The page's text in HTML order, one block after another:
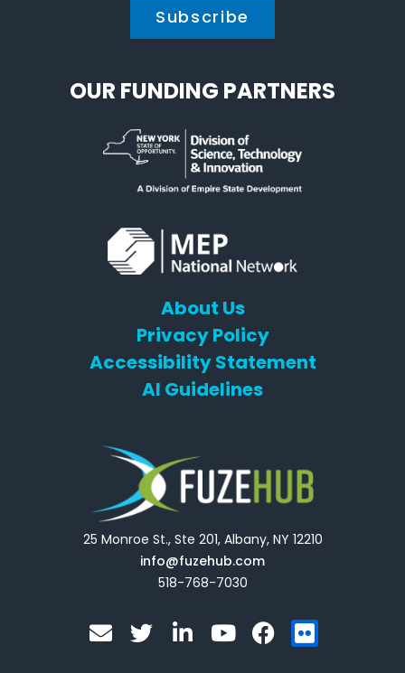
OUR FUNDING PARTNERS
About Us
Privacy Policy
Accessibility Statement
AI Guidelines
25 Monroe St., Ste 201, Albany, NY 12210
info@fuzehub.com
518-768-7030
E
n
T
w i
Y
o
F
a
F
l